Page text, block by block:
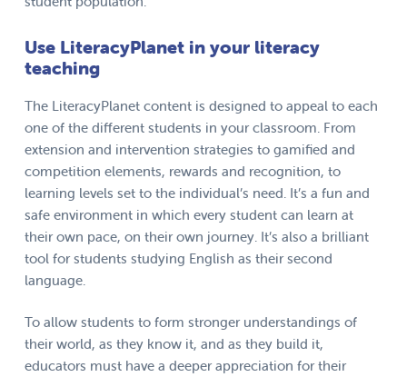
Use LiteracyPlanet in your literacy
teaching
The LiteracyPlanet content is designed to appeal to each
one of the different students in your classroom. From
extension and intervention strategies to gamified and
competition elements, rewards and recognition, to
learning levels set to the individual’s need. It’s a fun and
safe environment in which every student can learn at
their own pace, on their own journey. It’s also a brilliant
tool for students studying English as their second
language.
To allow students to form stronger understandings of
their world, as they know it, and as they build it,
educators must have a deeper appreciation for their